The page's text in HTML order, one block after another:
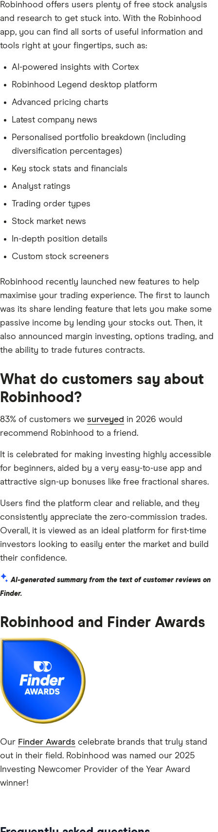
Robinhood offers users plenty of free stock analysis
and research to get stuck into. With the Robinhood
app, you can find all sorts of useful information and
tools right at your fingertips, such as:
AI-powered insights with Cortex
Robinhood Legend desktop platform
Advanced pricing charts
Latest company news
Personalised portfolio breakdown (including
diversification percentages)
Key stock stats and financials
Analyst ratings
Trading order types
Stock market news
In-depth position details
Custom stock screeners
Robinhood recently launched new features to help
maximise your trading experience. The first to launch
was its share lending feature that lets you make some
passive income by lending your stocks out. Then, it
also announced margin investing, options trading, and
the ability to trade futures contracts.
What do customers say about
Robinhood?
83% of customers we surveyed in 2026 would
recommend Robinhood to a friend.
It is celebrated for making investing highly accessible
for beginners, aided by a very easy-to-use app and
attractive sign-up bonuses like free fractional shares.
Users find the platform clear and reliable, and they
consistently appreciate the zero-commission trades.
Overall, it is viewed as an ideal platform for first-time
investors looking to easily enter the market and build
their confidence.
AI-generated summary from the text of customer reviews on
Finder.
Robinhood and Finder Awards
Our Finder Awards celebrate brands that truly stand
out in their field. Robinhood was named our 2025
Investing Newcomer Provider of the Year Award
winner!